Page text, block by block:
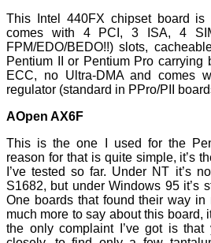
This Intel 440FX chipset board is
comes with 4 PCI, 3 ISA, 4
FPM/EDO/BEDO!!) slots,
Pentium II or Pentium Pro carrying
ECC, no Ultra-DMA and comes
regulator (standard in PPro/PII
AOpen AX6F
This is the one I used for the
reason for that is quite simple, it’s
I’ve tested so far. Under NT it’s
S1682, but under Windows 95 it’s
One boards that found their way
much more to say about this board,
the only complaint I’ve got is